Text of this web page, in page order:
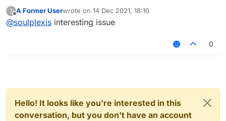
?
Offline
A Former Userwrote on 14 Dec 2021, 18:10
last edited by
@soulplexis interesting issue
0
Hello! It looks like you're interested in this
conversation, but you don't have an account